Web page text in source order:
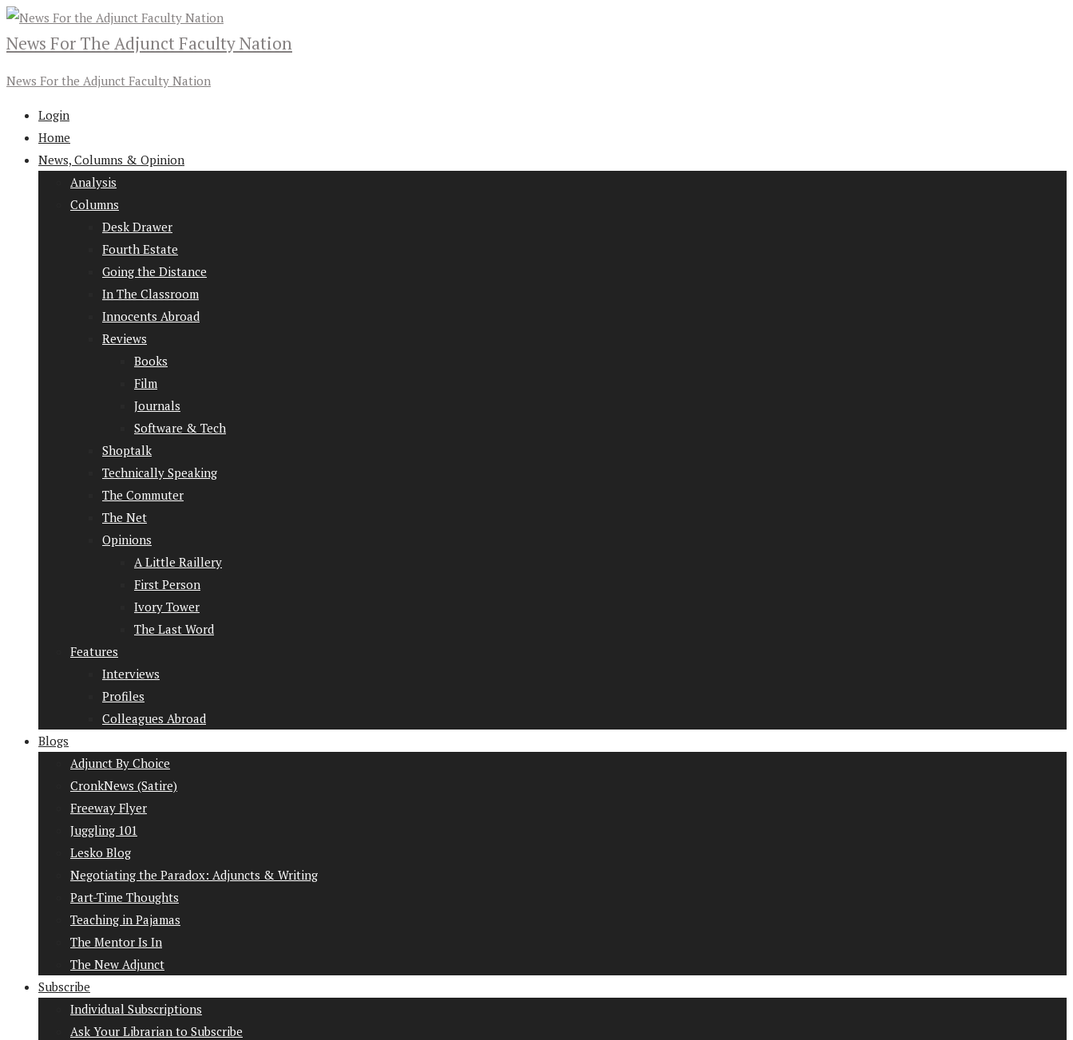
News For The Adjunct Faculty Nation
News For the Adjunct Faculty Nation
Login
Home
News, Columns & Opinion
Analysis
Columns
Desk Drawer
Fourth Estate
Going the Distance
In The Classroom
Innocents Abroad
Reviews
Books
Film
Journals
Software & Tech
Shoptalk
Technically Speaking
The Commuter
The Net
Opinions
A Little Raillery
First Person
Ivory Tower
The Last Word
Features
Interviews
Profiles
Colleagues Abroad
Blogs
Adjunct By Choice
CronkNews (Satire)
Freeway Flyer
Juggling 101
Lesko Blog
Negotiating the Paradox: Adjuncts & Writing
Part-Time Thoughts
Teaching in Pajamas
The Mentor Is In
The New Adjunct
Subscribe
Individual Subscriptions
Ask Your Librarian to Subscribe